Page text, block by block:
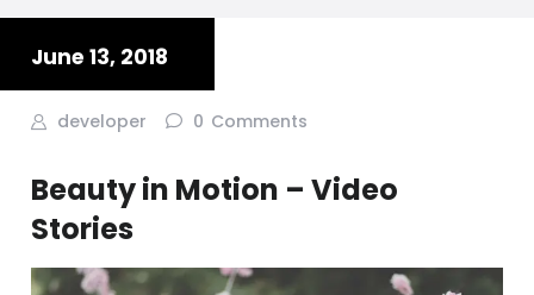
June 13, 2018
developer 0 Comments
Beauty in Motion – Video
Stories